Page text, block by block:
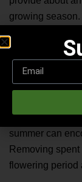
growing
rather than
Pruning and
While phlox
or trimming
summer can
Removing
flowering period